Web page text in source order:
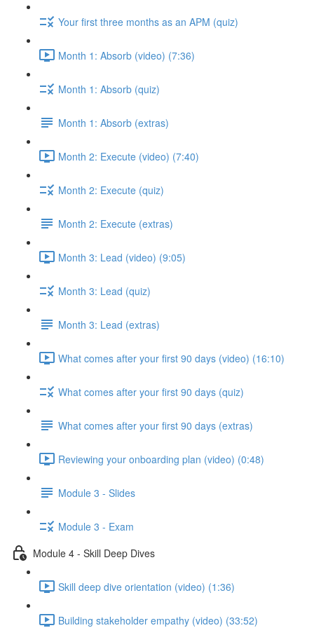
Your first three months as an APM (quiz)
Month 1: Absorb (video) (7:36)
Month 1: Absorb (quiz)
Month 1: Absorb (extras)
Month 2: Execute (video) (7:40)
Month 2: Execute (quiz)
Month 2: Execute (extras)
Month 3: Lead (video) (9:05)
Month 3: Lead (quiz)
Month 3: Lead (extras)
What comes after your first 90 days (video) (16:10)
What comes after your first 90 days (quiz)
What comes after your first 90 days (extras)
Reviewing your onboarding plan (video) (0:48)
Module 3 - Slides
Module 3 - Exam
Module 4 - Skill Deep Dives
Skill deep dive orientation (video) (1:36)
Building stakeholder empathy (video) (33:52)